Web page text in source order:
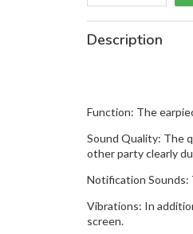
Description
Function: The
Sound Quality: The
other party clearly
Notification Sounds:
Vibrations: In
screen.